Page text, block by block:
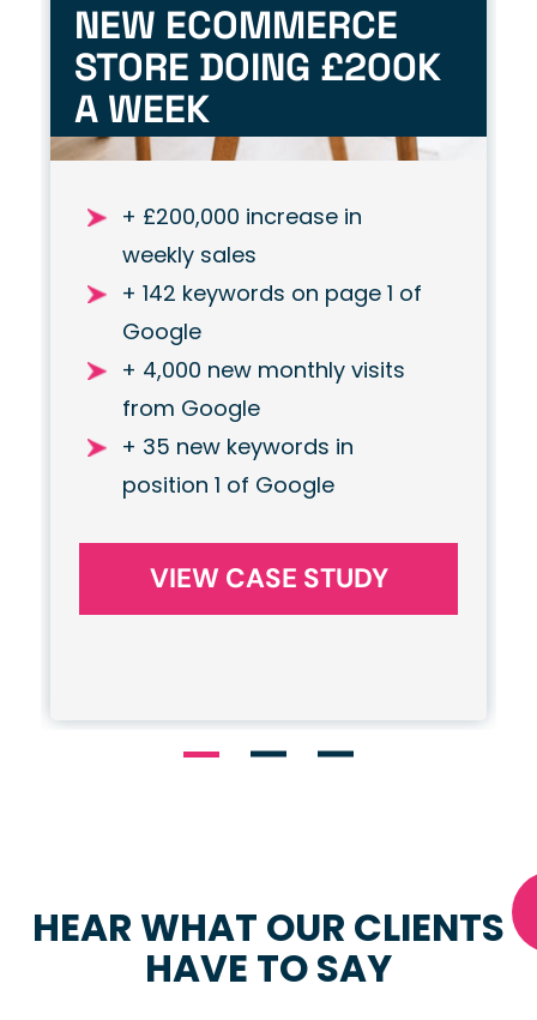
NEW ECOMMERCE
STORE DOING £200K
A WEEK
+ £200,000 increase in
weekly sales
+ 142 keywords on page 1 of
Google
+ 4,000 new monthly visits
from Google
+ 35 new keywords in
position 1 of Google
VIEW CASE STUDY
HEAR WHAT OUR CLIENTS
HAVE TO SAY